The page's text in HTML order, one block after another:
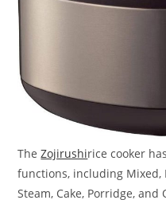
TheZojirushirice cooker
functions, including Mixed,
Steam, Cake, Porridge,